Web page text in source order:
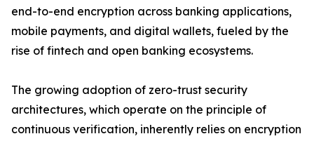
end-to-end encryption across banking applications,
mobile payments, and digital wallets, fueled by the
rise of fintech and open banking ecosystems.
The growing adoption of zero-trust security
architectures, which operate on the principle of
continuous verification, inherently relies on encryption